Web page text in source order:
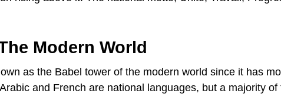
Modern World
as the Babel tower of the modern world since it has
and French are national languages, but a majority of